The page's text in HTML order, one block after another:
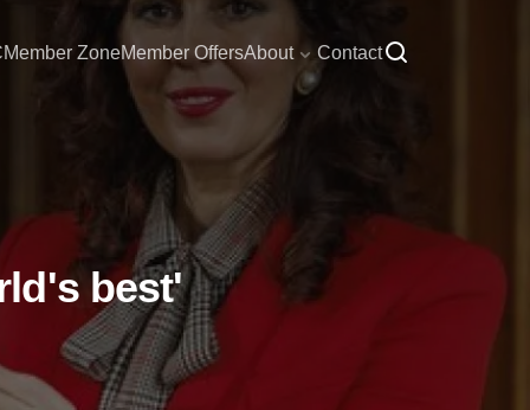
Member ZoneMember OffersAbout Contact
best'